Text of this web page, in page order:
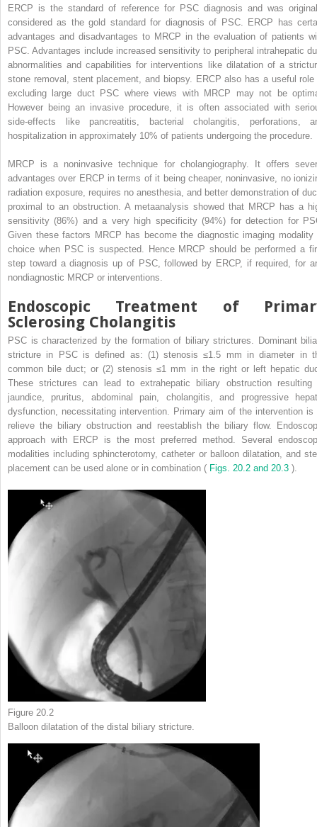
ERCP is the standard of reference for PSC diagnosis and was
considered as the gold standard for diagnosis of PSC. ERCP has
advantages and disadvantages to MRCP in the evaluation of patients
PSC. Advantages include increased sensitivity to peripheral intrahepatic
abnormalities and capabilities for interventions like dilatation of a
stone removal, stent placement, and biopsy. ERCP also has a useful role
excluding large duct PSC where views with MRCP may not be
However being an invasive procedure, it is often associated with
side-effects like pancreatitis, bacterial cholangitis, perforations,
hospitalization in approximately 10% of patients undergoing the procedure.
MRCP is a noninvasive technique for cholangiography. It offers
advantages over ERCP in terms of it being cheaper, noninvasive, no
radiation exposure, requires no anesthesia, and better demonstration of
proximal to an obstruction. A metaanalysis showed that MRCP has a
sensitivity (86%) and a very high specificity (94%) for detection for
Given these factors MRCP has become the diagnostic imaging modality
choice when PSC is suspected. Hence MRCP should be performed a
step toward a diagnosis up of PSC, followed by ERCP, if required, for
nondiagnostic MRCP or interventions.
Endoscopic Treatment of
Sclerosing Cholangitis
PSC is characterized by the formation of biliary strictures. Dominant
stricture in PSC is defined as: (1) stenosis ≤1.5 mm in diameter in
common bile duct; or (2) stenosis ≤1 mm in the right or left hepatic
These strictures can lead to extrahepatic biliary obstruction resulting
jaundice, pruritus, abdominal pain, cholangitis, and progressive
dysfunction, necessitating intervention. Primary aim of the intervention is
relieve the biliary obstruction and reestablish the biliary flow.
approach with ERCP is the most preferred method. Several
modalities including sphincterotomy, catheter or balloon dilatation, and
placement can be used alone or in combination ( Figs. 20.2 and 20.3 ).
Figure 20.2
Balloon dilatation of the distal biliary stricture.